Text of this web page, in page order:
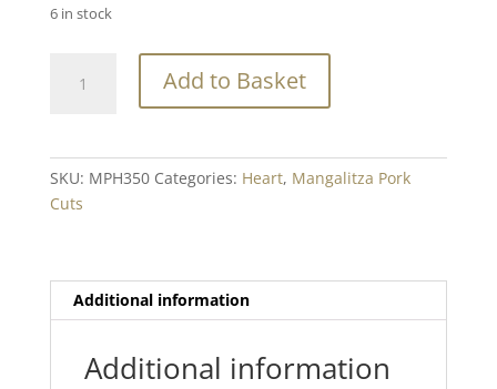
6 in stock
Add to Basket
SKU: MPH350 Categories: Heart, Mangalitza Pork
Cuts
Additional information
Additional information